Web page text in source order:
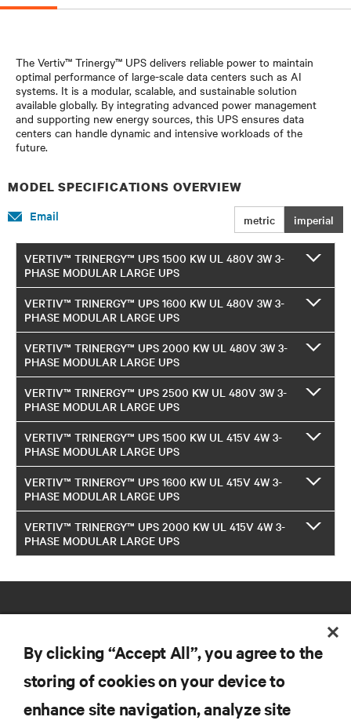
The Vertiv™ Trinergy™ UPS delivers reliable power to maintain
optimal performance of large-scale data centers such as AI
systems. It is a modular, scalable, and sustainable solution
available globally. By integrating advanced power management
and supporting new energy sources, this UPS ensures data
centers can handle dynamic and intensive workloads of the
future.
MODEL SPECIFICATIONS OVERVIEW
metric imperial
Email
VERTIV™ TRINERGY™ UPS 1500 KW UL 480V 3W 3-
PHASE MODULAR LARGE UPS
VERTIV™ TRINERGY™ UPS 1600 KW UL 480V 3W 3-
PHASE MODULAR LARGE UPS
VERTIV™ TRINERGY™ UPS 2000 KW UL 480V 3W 3-
PHASE MODULAR LARGE UPS
VERTIV™ TRINERGY™ UPS 2500 KW UL 480V 3W 3-
PHASE MODULAR LARGE UPS
VERTIV™ TRINERGY™ UPS 1500 KW UL 415V 4W 3-
PHASE MODULAR LARGE UPS
VERTIV™ TRINERGY™ UPS 1600 KW UL 415V 4W 3-
PHASE MODULAR LARGE UPS
VERTIV™ TRINERGY™ UPS 2000 KW UL 415V 4W 3-
PHASE MODULAR LARGE UPS
RESOURCES
By clicking “Accept All”, you agree to the
storing of cookies on your device to
enhance site navigation, analyze site